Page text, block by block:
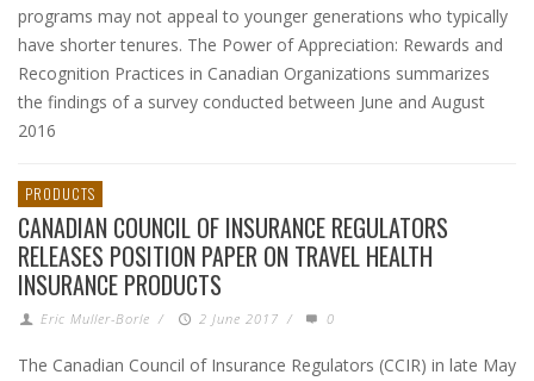
programs may not appeal to younger generations who typically
have shorter tenures. The Power of Appreciation: Rewards and
Recognition Practices in Canadian Organizations summarizes
the findings of a survey conducted between June and August
2016
PRODUCTS
CANADIAN COUNCIL OF INSURANCE REGULATORS
RELEASES POSITION PAPER ON TRAVEL HEALTH
INSURANCE PRODUCTS
Eric Muller-Borle / 2 June 2017 / 0
The Canadian Council of Insurance Regulators (CCIR) in late May